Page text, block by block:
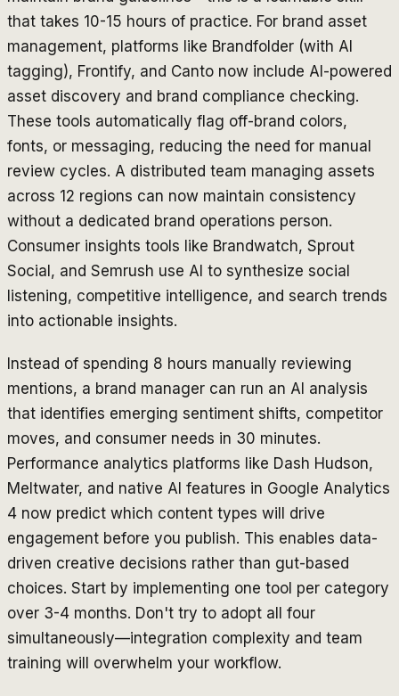
that takes 10-15 hours of practice. For brand asset
management, platforms like Brandfolder (with AI
tagging), Frontify, and Canto now include AI-powered
asset discovery and brand compliance checking.
These tools automatically flag off-brand colors,
fonts, or messaging, reducing the need for manual
review cycles. A distributed team managing assets
across 12 regions can now maintain consistency
without a dedicated brand operations person.
Consumer insights tools like Brandwatch, Sprout
Social, and Semrush use AI to synthesize social
listening, competitive intelligence, and search trends
into actionable insights.
Instead of spending 8 hours manually reviewing
mentions, a brand manager can run an AI analysis
that identifies emerging sentiment shifts, competitor
moves, and consumer needs in 30 minutes.
Performance analytics platforms like Dash Hudson,
Meltwater, and native AI features in Google Analytics
4 now predict which content types will drive
engagement before you publish. This enables data-
driven creative decisions rather than gut-based
choices. Start by implementing one tool per category
over 3-4 months. Don't try to adopt all four
simultaneously—integration complexity and team
training will overwhelm your workflow.